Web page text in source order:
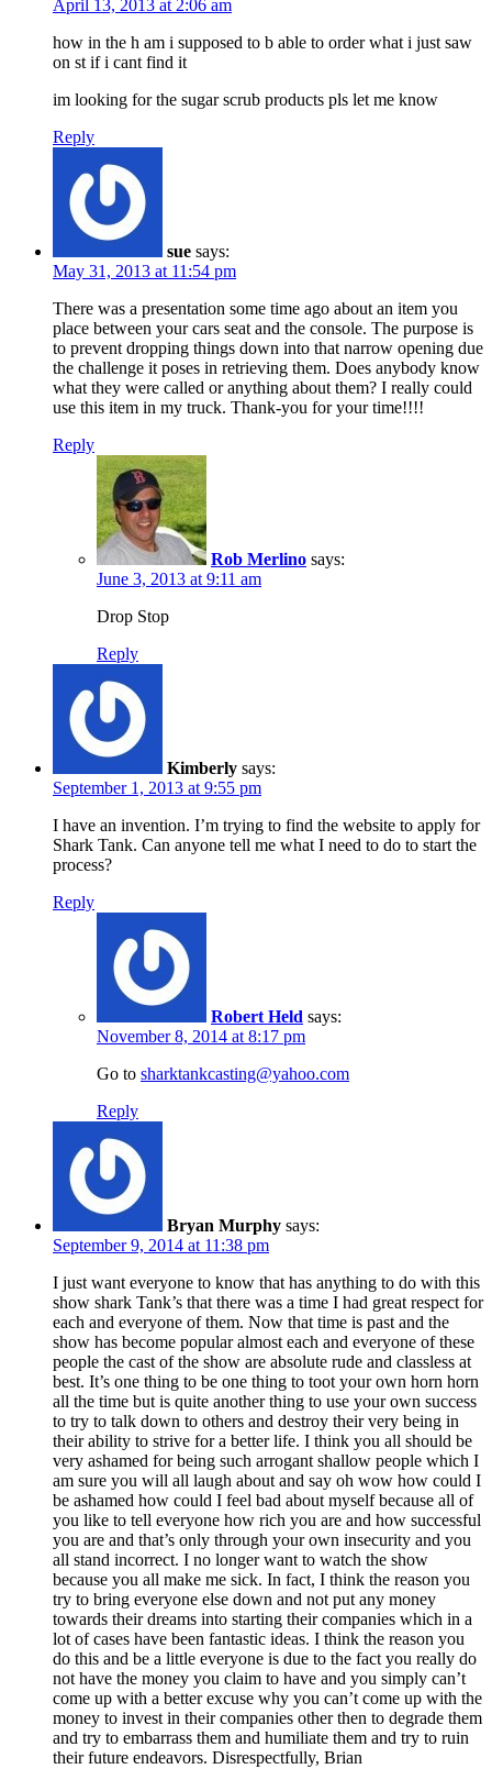
April 13, 2013 at 2:06 am
how in the h am i supposed to b able to order what i just saw
on st if i cant find it
im looking for the sugar scrub products pls let me know
Reply
sue says:
May 31, 2013 at 11:54 pm
There was a presentation some time ago about an item you
place between your cars seat and the console. The purpose is
to prevent dropping things down into that narrow opening due
the challenge it poses in retrieving them. Does anybody know
what they were called or anything about them? I really could
use this item in my truck. Thank-you for your time!!!!
Reply
Rob Merlino says:
June 3, 2013 at 9:11 am
Drop Stop
Reply
Kimberly says:
September 1, 2013 at 9:55 pm
I have an invention. I’m trying to find the website to apply for
Shark Tank. Can anyone tell me what I need to do to start the
process?
Reply
Robert Held says:
November 8, 2014 at 8:17 pm
Go to sharktankcasting@yahoo.com
Reply
Bryan Murphy says:
September 9, 2014 at 11:38 pm
I just want everyone to know that has anything to do with this
show shark Tank’s that there was a time I had great respect for
each and everyone of them. Now that time is past and the
show has become popular almost each and everyone of these
people the cast of the show are absolute rude and classless at
best. It’s one thing to be one thing to toot your own horn horn
all the time but is quite another thing to use your own success
to try to talk down to others and destroy their very being in
their ability to strive for a better life. I think you all should be
very ashamed for being such arrogant shallow people which I
am sure you will all laugh about and say oh wow how could I
be ashamed how could I feel bad about myself because all of
you like to tell everyone how rich you are and how successful
you are and that’s only through your own insecurity and you
all stand incorrect. I no longer want to watch the show
because you all make me sick. In fact, I think the reason you
try to bring everyone else down and not put any money
towards their dreams into starting their companies which in a
lot of cases have been fantastic ideas. I think the reason you
do this and be a little everyone is due to the fact you really do
not have the money you claim to have and you simply can’t
come up with a better excuse why you can’t come up with the
money to invest in their companies other then to degrade them
and try to embarrass them and humiliate them and try to ruin
their future endeavors. Disrespectfully, Brian